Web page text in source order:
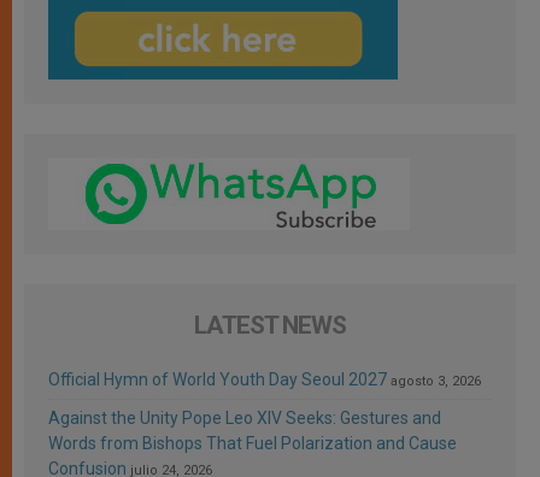
LATEST NEWS
Official Hymn of World Youth Day Seoul 2027 agosto 3, 2026
Against the Unity Pope Leo XIV Seeks: Gestures and
Words from Bishops That Fuel Polarization and Cause
Confusion julio 24, 2026